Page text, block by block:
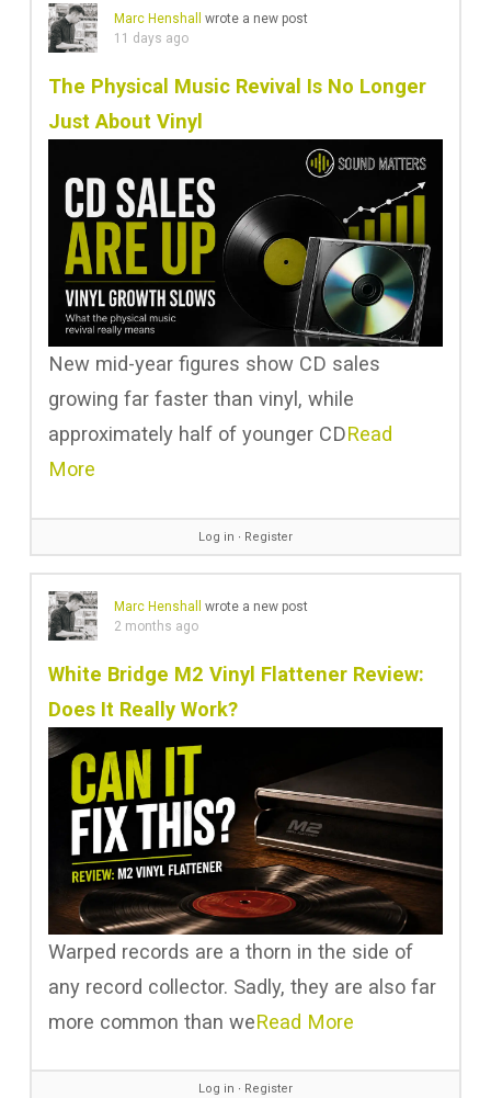
Marc Henshall
wrote a new post
11 days ago
The Physical Music Revival Is No Longer
Just About Vinyl
New mid-year figures show CD sales
growing far faster than vinyl, while
approximately half of younger CDRead
More
Log in ∙ Register
Marc Henshall
wrote a new post
2 months ago
White Bridge M2 Vinyl Flattener Review:
Does It Really Work?
Warped records are a thorn in the side of
any record collector. Sadly, they are also far
more common than weRead More
Log in ∙ Register